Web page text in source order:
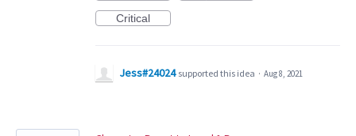
Critical
Jess#24024 supported this idea · Aug 8, 2021